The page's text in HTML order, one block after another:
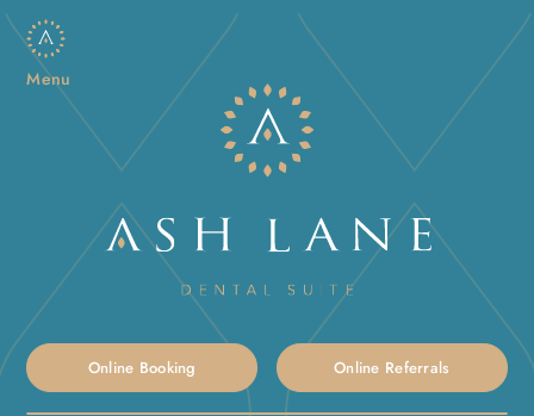
Menu
Online Booking Online Referrals